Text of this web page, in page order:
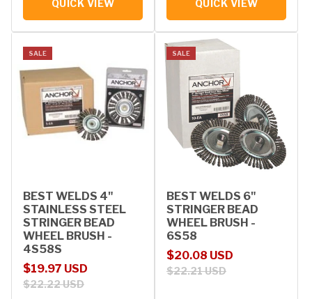
QUICK VIEW QUICK VIEW
SALE
BEST WELDS 4"
STAINLESS STEEL
STRINGER BEAD
WHEEL BRUSH -
4S58S
Sale price
$19.97 USD
Regular price
$22.22 USD
SALE
BEST WELDS 6"
STRINGER BEAD
WHEEL BRUSH -
6S58
Sale price
$20.08 USD
Regular price
$22.21 USD